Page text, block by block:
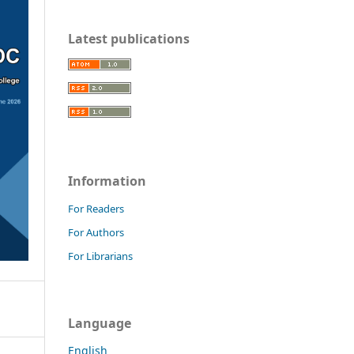
Latest publications
Information
For Readers
For Authors
For Librarians
Language
English